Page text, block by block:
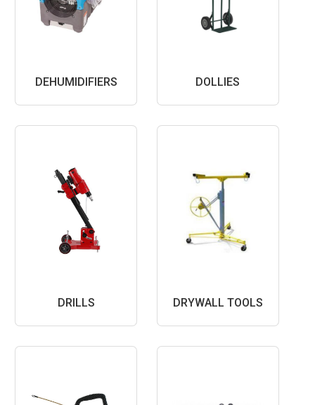
DEHUMIDIFIERS DOLLIES
DRILLS DRYWALL TOOLS